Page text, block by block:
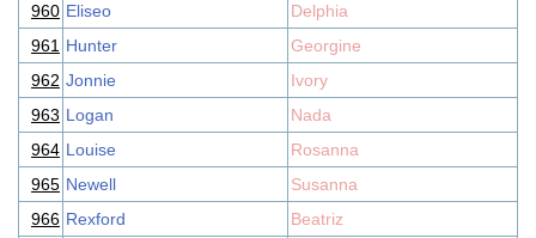
960 Eliseo
Delphia
961 Hunter
Georgine
962 Jonnie
Ivory
963 Logan
Nada
964 Louise
Rosanna
965 Newell
Susanna
966 Rexford
Beatriz